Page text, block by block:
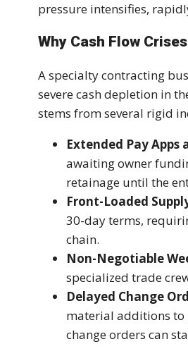
pressure intensifies,
Why Cash Flow
A specialty contracting
severe cash depletion in
stems from several rigid
Extended Pay Apps
awaiting owner
retainage until the
Front-Loaded
30-day terms,
chain.
Non-Negotiable
specialized trade
Delayed Change
material additions to
change orders can